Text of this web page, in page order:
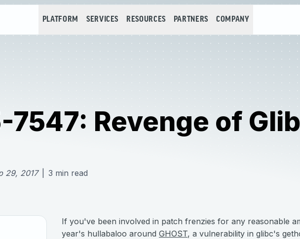
PLATFORM SERVICES RESOURCES PARTNERS COMPANY
7547: Revenge of
29, 2017 3 min read
If you've been involved in patch frenzies for any reasonable
year's hullabaloo around GHOST, a vulnerability in glibc's